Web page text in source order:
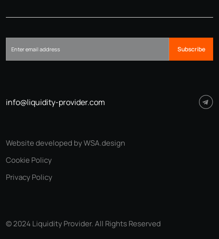
Subscribe
info@liquidity-provider.com
© 2024 Liquidity Provider. All Rights Reserved
Privacy Policy
Cookie Policy
Website developed by WSA.design